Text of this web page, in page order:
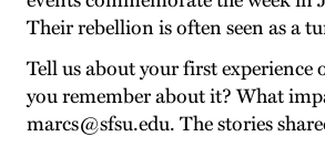
Their rebellion is often seen as a
Tell us about your first
you remember about it? What
marcs@sfsu.edu. The stories